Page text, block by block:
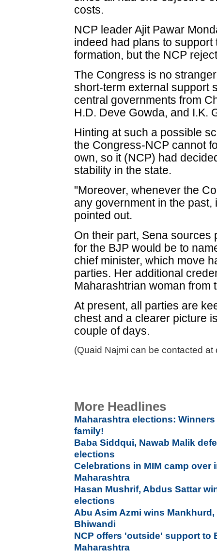
costs.
NCP leader Ajit Pawar
indeed had plans to
formation, but the NCP
The Congress is no
short-term external support
central governments from
H.D. Deve Gowda, and I.K.
Hinting at such a possible
the Congress-NCP cannot
own, so it (NCP) had
stability in the state.
"Moreover, whenever the
any government in the
pointed out.
On their part, Sena sources
for the BJP would be to
chief minister, which move
parties. Her additional
Maharashtrian woman from
At present, all parties are
chest and a clearer picture
couple of days.
(Quaid Najmi can be contacted at
More Headlines
Maharashtra elections:
family!
Baba Siddqui, Nawab Malik
elections
Celebrations in MIM camp over
Maharashtra
Hasan Mushrif, Abdus Sattar
elections
Abu Asim Azmi wins
Bhiwandi
NCP offers 'outside' support to
Maharashtra